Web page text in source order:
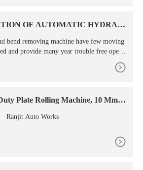
OF AUTOMATIC HYDRAU
bend removing machine have few moving
and provide many year trouble free operat
We found some of the benefits of hydra
Constructional Diagram bend removing m
Plate Rolling Machine, 10 Mm,
Ranjit Auto Works